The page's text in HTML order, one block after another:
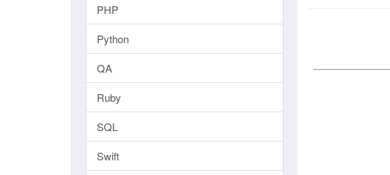
PHP
Python
QA
Ruby
SQL
Swift